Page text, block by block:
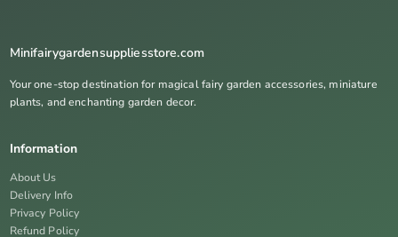
Minifairygardensuppliesstore.com
Your one-stop destination for magical fairy garden accessories, miniature
plants, and enchanting garden decor.
Information
About Us
Delivery Info
Privacy Policy
Refund Policy